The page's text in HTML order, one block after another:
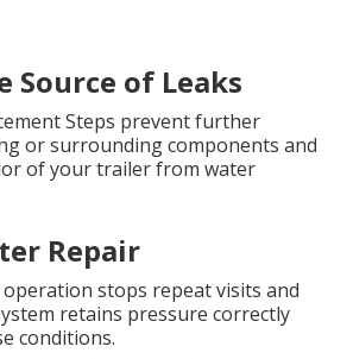
Source of Leaks
Steps prevent further
or surrounding components and
of your trailer from water
Repair
stops repeat visits and
retains pressure correctly
conditions.